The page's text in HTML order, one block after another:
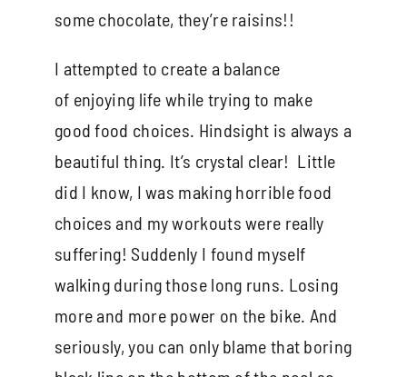
some chocolate, they’re raisins!!
I attempted to create a balance
of enjoying life while trying to make
good food choices. Hindsight is always a
beautiful thing. It’s crystal clear! Little
did I know, I was making horrible food
choices and my workouts were really
suffering! Suddenly I found myself
walking during those long runs. Losing
more and more power on the bike. And
seriously, you can only blame that boring